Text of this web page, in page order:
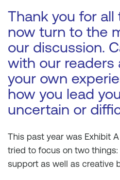
Thank you for all
now turn to the
our discussion.
with our readers
your own
how you lead
uncertain or
This past year was Exhibit
tried to focus on two
support as well as creative